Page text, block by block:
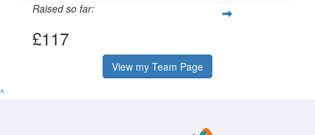
Raised so far:
£117
View my Team Page
^